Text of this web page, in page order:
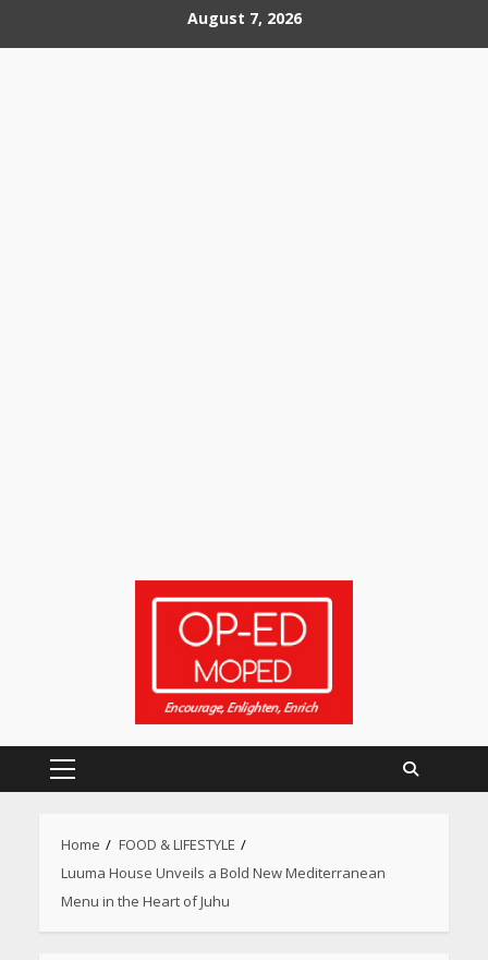
to
August 7, 2026
Primary
Home
FOOD & LIFESTYLE
Luuma House Unveils a Bold New Mediterranean
Menu in the Heart of Juhu